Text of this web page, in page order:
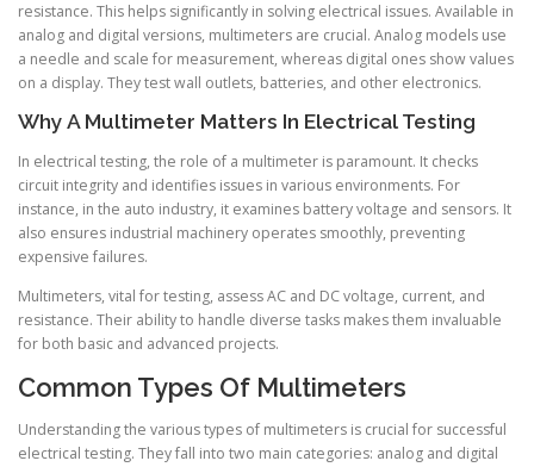
resistance. This helps significantly in solving electrical issues. Available in
analog and digital versions, multimeters are crucial. Analog models use
a needle and scale for measurement, whereas digital ones show values
on a display. They test wall outlets, batteries, and other electronics.
Why A Multimeter Matters In Electrical Testing
In electrical testing, the role of a multimeter is paramount. It checks
circuit integrity and identifies issues in various environments. For
instance, in the auto industry, it examines battery voltage and sensors. It
also ensures industrial machinery operates smoothly, preventing
expensive failures.
Multimeters, vital for testing, assess AC and DC voltage, current, and
resistance. Their ability to handle diverse tasks makes them invaluable
for both basic and advanced projects.
Common Types Of Multimeters
Understanding the various types of multimeters is crucial for successful
electrical testing. They fall into two main categories: analog and digital